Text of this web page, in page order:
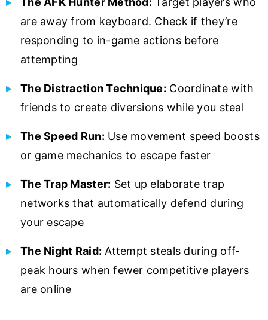
are away from keyboard. Check if they’re
responding to in-game actions before
attempting
The Distraction Technique: Coordinate with
friends to create diversions while you steal
The Speed Run: Use movement speed boosts
or game mechanics to escape faster
The Trap Master: Set up elaborate trap
networks that automatically defend during
your escape
The Night Raid: Attempt steals during off-
peak hours when fewer competitive players
are online